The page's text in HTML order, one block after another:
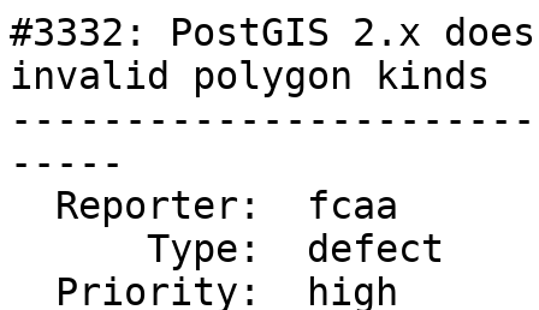
#3332: PostGIS 2.x
invalid polygon kinds
-----